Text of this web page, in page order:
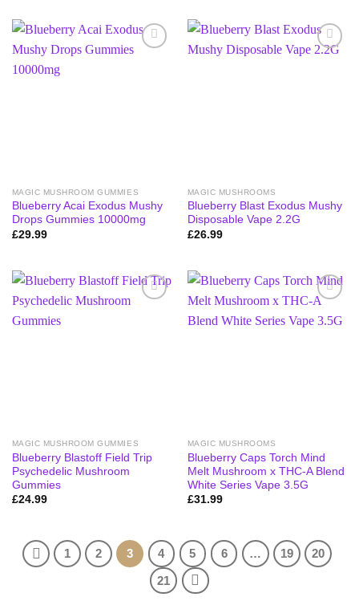
MAGIC MUSHROOM GUMMIES
Blueberry Acai Exodus Mushy
Drops Gummies 10000mg
£29.99
MAGIC MUSHROOMS
Blueberry Blast Exodus Mushy
Disposable Vape 2.2G
£26.99
MAGIC MUSHROOM GUMMIES
Blueberry Blastoff Field Trip
Psychedelic Mushroom
Gummies
£24.99
MAGIC MUSHROOMS
Blueberry Caps Torch Mind
Melt Mushroom x THC-A Blend
White Series Vape 3.5G
£31.99
1 2 3 4 5 6 … 19
20
21